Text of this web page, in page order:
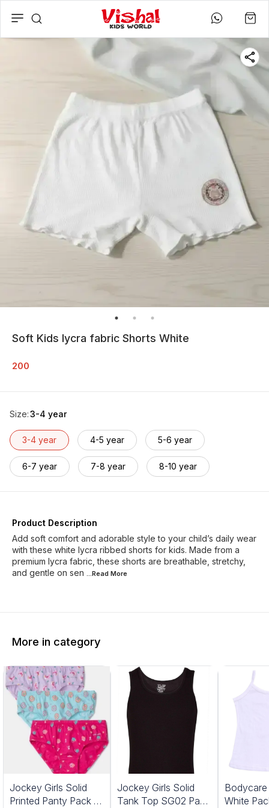
Soft Kids lycra fabric Shorts White
200
Size:3-4 year
3-4 year 4-5 year 5-6 year
6-7 year 7-8 year 8-10 year
Product Description
Add soft comfort and adorable style to your child’s daily wear
with these white lycra ribbed shorts for kids. Made from a
premium lycra fabric, these shorts are breathable, stretchy,
and gentle on sen
...Read More
More in category
Jockey Girls Solid
Printed Panty Pack Of
Jockey Girls Solid
Tank Top SG02 Pack
Bodycare
White